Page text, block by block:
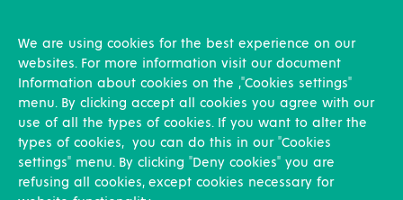
News
References
We are using cookies for the best experience on our
websites. For more information visit our document
Information about cookies on the ,"Cookies settings"
menu. By clicking accept all cookies you agree with our
use of all the types of cookies. If you want to alter the
types of cookies, you can do this in our "Cookies
settings" menu. By clicking "Deny cookies" you are
refusing all cookies, except cookies necessary for